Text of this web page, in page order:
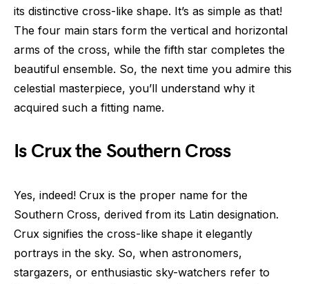
its distinctive cross-like shape. It’s as simple as that!
The four main stars form the vertical and horizontal
arms of the cross, while the fifth star completes the
beautiful ensemble. So, the next time you admire this
celestial masterpiece, you’ll understand why it
acquired such a fitting name.
Is Crux the Southern Cross
Yes, indeed! Crux is the proper name for the
Southern Cross, derived from its Latin designation.
Crux signifies the cross-like shape it elegantly
portrays in the sky. So, when astronomers,
stargazers, or enthusiastic sky-watchers refer to